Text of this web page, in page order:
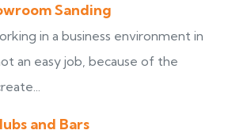
Sanding
in a business environment in
an easy job, because of the
and Bars